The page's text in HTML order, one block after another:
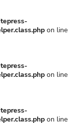
on line
on line
on line